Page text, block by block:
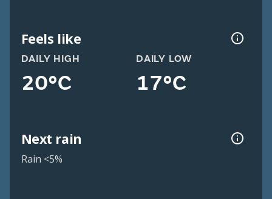
Feels like
DAILY HIGH
20°C
DAILY LOW
17°C
Next rain
Rain <5%